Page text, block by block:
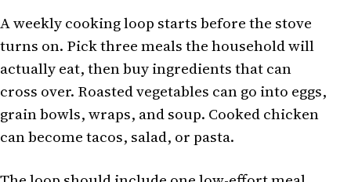
A weekly cooking loop starts before the stove
turns on. Pick three meals the household will
actually eat, then buy ingredients that can
cross over. Roasted vegetables can go into eggs,
grain bowls, wraps, and soup. Cooked chicken
can become tacos, salad, or pasta.